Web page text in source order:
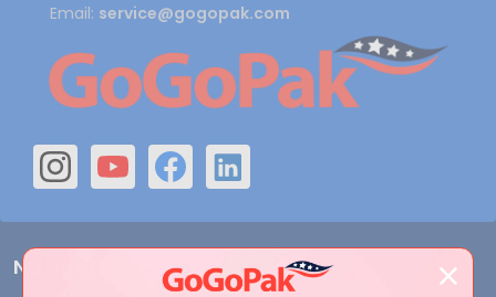
Email: service@gogopak.com
Navigate